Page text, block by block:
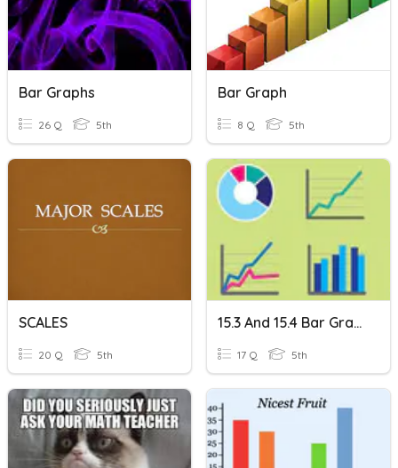
Bar Graphs
26 Q 5th
Bar Graph
8 Q 5th
SCALES
20 Q 5th
15.3 And 15.4 Bar Graphs
17 Q 5th